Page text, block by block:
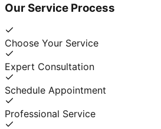
Our Service Process
Choose Your Service
Expert Consultation
Schedule Appointment
Professional Service